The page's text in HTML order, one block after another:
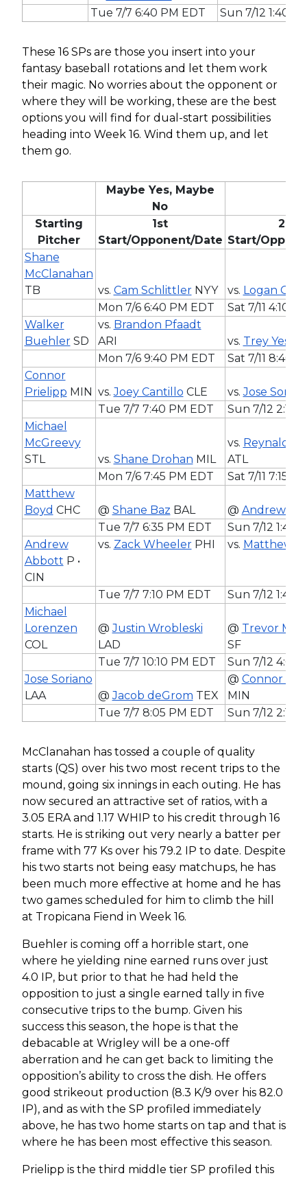
Tue 7/7 6:40 PM EDT
Sun 7/12 1:40
These 16 SPs are those you insert into your
fantasy baseball rotations and let them work
their magic. No worries about the opponent or
where they will be working, these are the best
options you will find for dual-start possibilities
heading into Week 16. Wind them up, and let
them go.
Maybe Yes, Maybe
No
Starting
Pitcher
1st
Start/Opponent/Date
2nd
Start/
Shane
McClanahan
TB
vs. Cam SchlittlerNYY vs. Logan
Mon 7/6 6:40 PM EDT
Sat 7/11 4:10
Walker
BuehlerSD
vs. Brandon Pfaadt
ARI
vs. Trey
Mon 7/6 9:40 PM EDT
Sat 7/11 8:40
Connor
Prielipp MIN vs.Joey Cantillo CLE vs.Jose
Tue 7/7 7:40 PM EDT
Sun 7/12 2:10
Michael
McGreevy
STL
vs. Shane Drohan MIL
vs. Reynaldo
ATL
Mon 7/6 7:45 PM EDT
Sat 7/11 7:15
Matthew
Boyd CHC @ Shane Baz BAL @ Andrew
Tue 7/7 6:35 PM EDT
Sun 7/12 1:40
Andrew
Abbott P •
CIN
vs. Zack WheelerPHI vs. Matthew
Tue 7/7 7:10 PM EDT
Sun 7/12 1:40
Michael
Lorenzen
COL
@Justin Wrobleski
LAD
@ Trevor
SF
Tue 7/7 10:10 PM EDT
Sun 7/12 4:05
Jose Soriano
LAA
@Jacob deGrom TEX
@ Connor
MIN
Tue 7/7 8:05 PM EDT
Sun 7/12 2:10
McClanahan has tossed a couple of quality
starts (QS) over his two most recent trips to the
mound, going six innings in each outing. He has
now secured an attractive set of ratios, with a
3.05 ERA and 1.17 WHIP to his credit through 16
starts. He is striking out very nearly a batter per
frame with 77 Ks over his 79.2 IP to date. Despite
his two starts not being easy matchups, he has
been much more effective at home and he has
two games scheduled for him to climb the hill
at Tropicana Fiend in Week 16.
Buehler is coming off a horrible start, one
where he yielding nine earned runs over just
4.0 IP, but prior to that he had held the
opposition to just a single earned tally in five
consecutive trips to the bump. Given his
success this season, the hope is that the
debacable at Wrigley will be a one-off
aberration and he can get back to limiting the
opposition’s ability to cross the dish. He offers
good strikeout production (8.3 K/9 over his 82.0
IP), and as with the SP profiled immediately
above, he has two home starts on tap and that is
where he has been most effective this season.
Prielipp is the third middle tier SP profiled this